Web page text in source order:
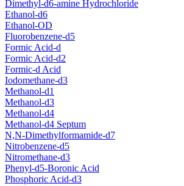
Dimethyl-d6-amine Hydrochloride
Ethanol-d6
Ethanol-OD
Fluorobenzene-d5
Formic Acid-d
Formic Acid-d2
Formic-d Acid
Iodomethane-d3
Methanol-d1
Methanol-d3
Methanol-d4
Methanol-d4 Septum
N,N-Dimethylformamide-d7
Nitrobenzene-d5
Nitromethane-d3
Phenyl-d5-Boronic Acid
Phosphoric Acid-d3